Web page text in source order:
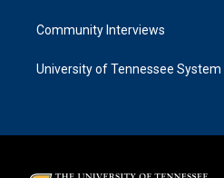
Community Interviews
University of Tennessee